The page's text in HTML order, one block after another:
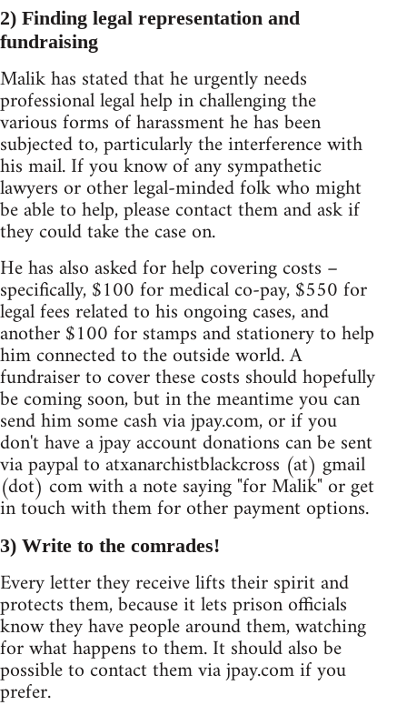
2) Finding legal representation and
fundraising
Malik has stated that he urgently needs
professional legal help in challenging the
various forms of harassment he has been
subjected to, particularly the interference with
his mail. If you know of any sympathetic
lawyers or other legal-minded folk who might
be able to help, please contact them and ask if
they could take the case on.
He has also asked for help covering costs –
specifically, $100 for medical co-pay, $550 for
legal fees related to his ongoing cases, and
another $100 for stamps and stationery to help
him connected to the outside world. A
fundraiser to cover these costs should hopefully
be coming soon, but in the meantime you can
send him some cash via jpay.com, or if you
don't have a jpay account donations can be sent
via paypal to atxanarchistblackcross (at) gmail
(dot) com with a note saying "for Malik" or get
in touch with them for other payment options.
3) Write to the comrades!
Every letter they receive lifts their spirit and
protects them, because it lets prison officials
know they have people around them, watching
for what happens to them. It should also be
possible to contact them via jpay.com if you
prefer.